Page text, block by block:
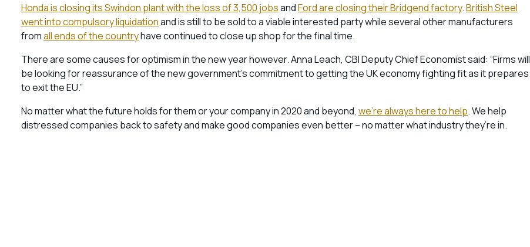
Honda is closing its Swindon plant with the loss of 3,500 jobsandFord are closing their Bridgend factory.British Steel
went into compulsory liquidationand is still to be sold to a viable interested party while several other manufacturers
fromall ends of the countryhave continued to close up shop for the final time.
There are some causes for optimism in the new year however. Anna Leach, CBI Deputy Chief Economist said: “Firms will
be looking for reassurance of the new government’s commitment to getting the UK economy fighting fit as it prepares
to exit the EU.”
No matter what the future holds for them or your company in 2020 and beyond, we’re always here to help. We help
distressed companies back to safety and make good companies even better – no matter what industry they’re in.